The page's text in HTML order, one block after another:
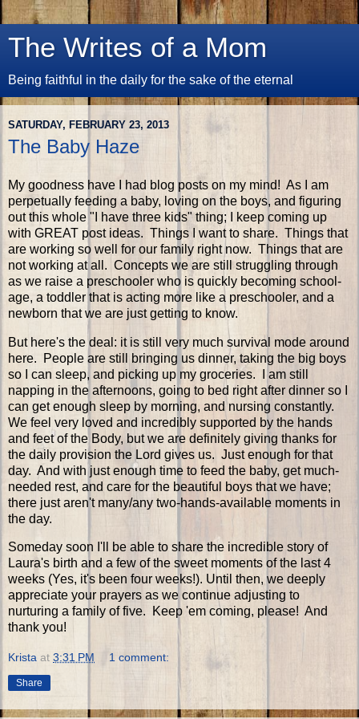
The Writes of a Mom
Being faithful in the daily for the sake of the eternal
SATURDAY, FEBRUARY 23, 2013
The Baby Haze
My goodness have I had blog posts on my mind! As I am
perpetually feeding a baby, loving on the boys, and figuring
out this whole "I have three kids" thing; I keep coming up
with GREAT post ideas. Things I want to share. Things that
are working so well for our family right now. Things that are
not working at all. Concepts we are still struggling through
as we raise a preschooler who is quickly becoming school-
age, a toddler that is acting more like a preschooler, and a
newborn that we are just getting to know.
But here's the deal: it is still very much survival mode around
here. People are still bringing us dinner, taking the big boys
so I can sleep, and picking up my groceries. I am still
napping in the afternoons, going to bed right after dinner so I
can get enough sleep by morning, and nursing constantly.
We feel very loved and incredibly supported by the hands
and feet of the Body, but we are definitely giving thanks for
the daily provision the Lord gives us. Just enough for that
day. And with just enough time to feed the baby, get much-
needed rest, and care for the beautiful boys that we have;
there just aren't many/any two-hands-available moments in
the day.
Someday soon I'll be able to share the incredible story of
Laura's birth and a few of the sweet moments of the last 4
weeks (Yes, it's been four weeks!). Until then, we deeply
appreciate your prayers as we continue adjusting to
nurturing a family of five. Keep 'em coming, please! And
thank you!
Krista at 3:31 PM 1 comment:
Share